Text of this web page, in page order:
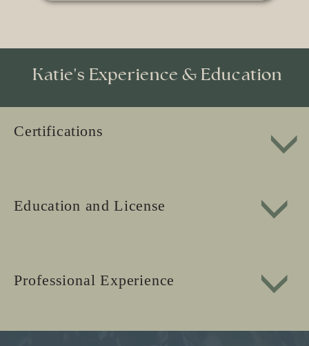
Katie's Experience & Education
Certifications
Education and License
Professional Experience